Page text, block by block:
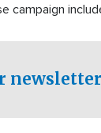
campaign